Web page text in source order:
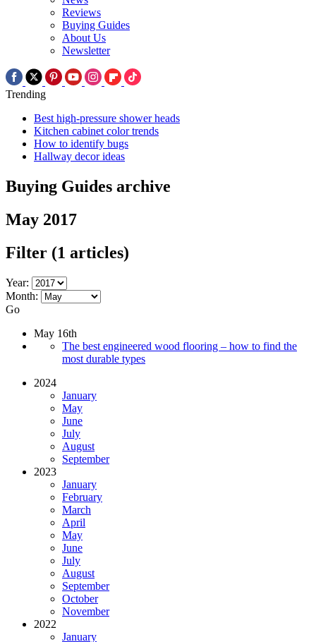
Reviews
Buying Guides
About Us
Newsletter
Trending
Best high-pressure shower heads
Kitchen cabinet color trends
How to identify bugs
Hallway decor ideas
Buying Guides archive
May 2017
Filter (1 articles)
Year:
Month:
Go
May 16th
The best engineered wood flooring – how to find the
most durable types
2024
January
May
June
July
August
September
2023
January
February
March
April
May
June
July
August
September
October
November
2022
January